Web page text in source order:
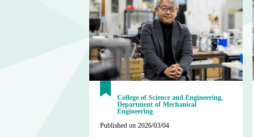
College of Science and Engineering,
Department of Mechanical
Engineering
Published on 2026/03/04